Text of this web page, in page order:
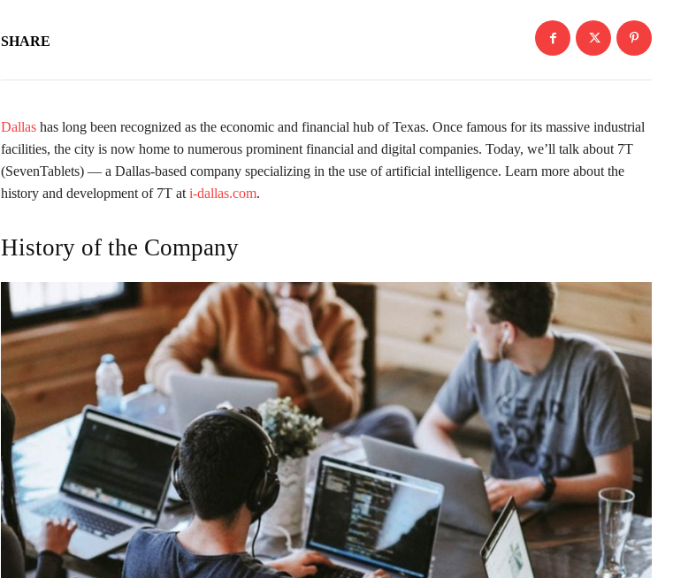
SHARE
Dallas has long been recognized as the economic and financial hub of Texas. Once famous for its massive industrial
facilities, the city is now home to numerous prominent financial and digital companies. Today, we’ll talk about 7T
(SevenTablets) — a Dallas-based company specializing in the use of artificial intelligence. Learn more about the
history and development of 7T at i-dallas.com.
History of the Company